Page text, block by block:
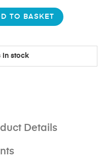
TO BASKET
in stock
Details